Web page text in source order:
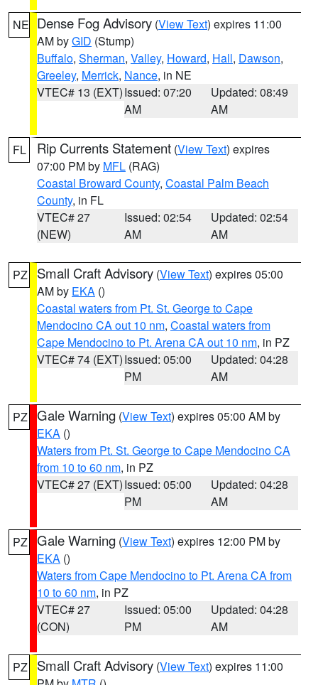
NE Dense Fog Advisory (View Text) expires 11:00
AM byGID (Stump)
Buffalo, Sherman, Valley, Howard, Hall, Dawson,
Greeley, Merrick, Nance, in NE
VTEC# 13 (EXT)Issued: 07:20
AM
Updated: 08:49
AM
FL Rip Currents Statement (View Text) expires
07:00 PM by MFL (RAG)
Coastal Broward County, Coastal Palm Beach
County, in FL
VTEC# 27
(NEW)
Issued: 02:54
AM
Updated: 02:54
AM
PZ Small Craft Advisory (View Text) expires 05:00
AM by EKA ()
Coastal waters from Pt. St. George to Cape
Mendocino CA out 10 nm, Coastal waters from
Cape Mendocino to Pt. Arena CA out 10 nm, in PZ
VTEC# 74 (EXT)Issued: 05:00
PM
Updated: 04:28
AM
PZ Gale Warning (View Text) expires 05:00 AM by
EKA ()
Waters from Pt. St. George to Cape Mendocino CA
from 10 to 60 nm, in PZ
VTEC# 27 (EXT)Issued: 05:00
PM
Updated: 04:28
AM
PZ Gale Warning (View Text) expires 12:00 PM by
EKA ()
Waters from Cape Mendocino to Pt. Arena CA from
10 to 60 nm, in PZ
VTEC# 27
(CON)
Issued: 05:00
PM
Updated: 04:28
AM
PZ Small Craft Advisory (View Text) expires 11:00